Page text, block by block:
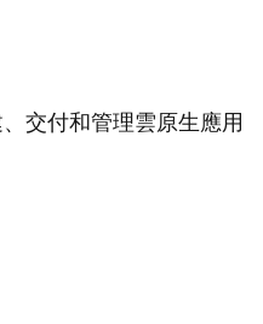
交付和管理雲原生應用